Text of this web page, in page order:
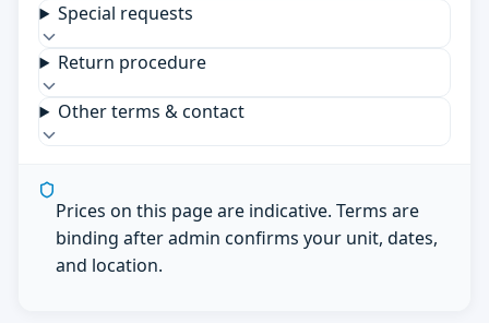
Special requests
Return procedure
Other terms & contact
Prices on this page are indicative. Terms are
binding after admin confirms your unit, dates,
and location.